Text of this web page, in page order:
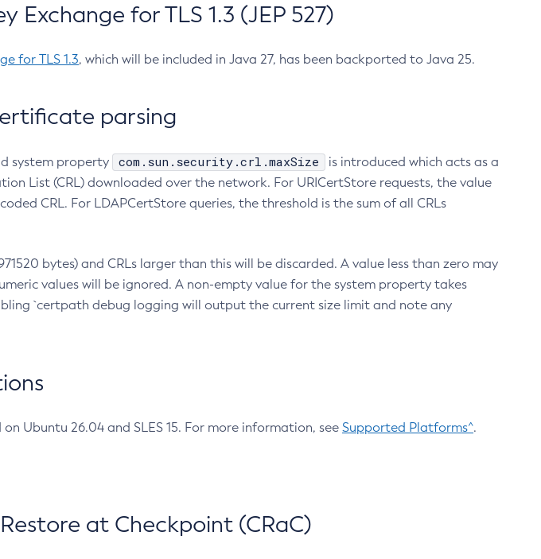
Exchange for TLS 1.3 (JEP 527)
for TLS 1.3, which will be included in Java 27, has been backported to Java 25.
parsing
system property com.sun.security.crl.maxSize
is introduced which acts as a
List (CRL) downloaded over the network. For URICertStore requests, the value
CRL. For LDAPCertStore queries, the threshold is the sum of all CRLs
bytes) and CRLs larger than this will be discarded. A value less than zero may
values will be ignored. A non-empty value for the system property takes
`certpath debug logging will output the current size limit and note any
Ubuntu 26.04 and SLES 15. For more information, see Supported Platforms^.
at Checkpoint (CRaC)